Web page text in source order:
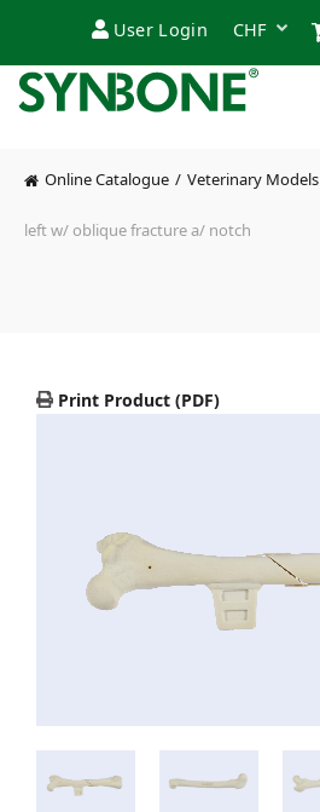
User Login
Online Catalogue Veterinary Models
left w/ oblique fracture a/ notch
Print Product (PDF)